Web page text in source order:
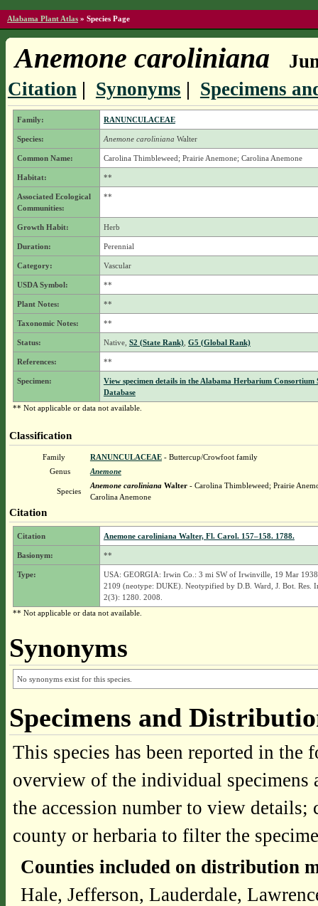
Alabama Plant Atlas » Species Page
Anemone caroliniana
Citation| Synonyms | Specimens
Family: RANUNCULACEAE
Species: Anemone caroliniana Walter
Common Name: Carolina Thimbleweed; Prairie Anemone; Carolina Anemone
Habitat: **
Associated Ecological
Communities:
**
Growth Habit: Herb
Duration: Perennial
Category: Vascular
USDA Symbol: **
Plant Notes: **
Taxonomic Notes: **
Status: Native, S2 (State Rank), G5 (Global Rank)
References: **
Specimen:
View specimen details in the Alabama Herbarium Consortium
Database
** Not applicable or data not available.
Classification
Family RANUNCULACEAE- Buttercup/Crowfoot family
Genus
Anemone
Species
Anemone carolinianaWalter- Carolina Thimbleweed; Prairie
Carolina Anemone
Citation
Citation Anemone caroliniana Walter, Fl. Carol. 157–158. 1788.
Basionym: **
Type:
USA: GEORGIA: Irwin Co.: 3 mi SW of Irwinville, 19 Mar
2109 (neotype: DUKE). Neotypified by D.B. Ward, J. Bot. Res.
2(3): 1280. 2008.
** Not applicable or data not available.
Synonyms
No synonyms exist for this species.
Specimens and
This species has been reported in
overview of the individual
the accession number to view
county or herbaria to filter the
Counties included on distribution
Hale, Jefferson, Lauderdale,